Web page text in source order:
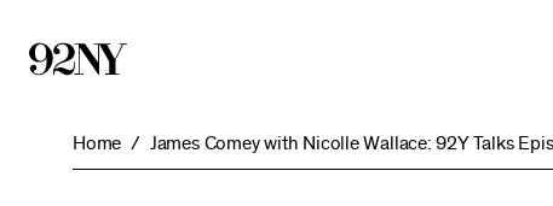
Home James Comey with Nicolle Wallace: 92Y Talks